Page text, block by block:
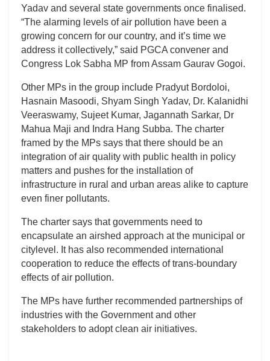
Yadav and several state governments once finalised.
“The alarming levels of air pollution have been a
growing concern for our country, and it’s time we
address it collectively,” said PGCA convener and
Congress Lok Sabha MP from Assam Gaurav Gogoi.
Other MPs in the group include Pradyut Bordoloi,
Hasnain Masoodi, Shyam Singh Yadav, Dr. Kalanidhi
Veeraswamy, Sujeet Kumar, Jagannath Sarkar, Dr
Mahua Maji and Indra Hang Subba. The charter
framed by the MPs says that there should be an
integration of air quality with public health in policy
matters and pushes for the installation of
infrastructure in rural and urban areas alike to capture
even finer pollutants.
The charter says that governments need to
encapsulate an airshed approach at the municipal or
citylevel. It has also recommended international
cooperation to reduce the effects of trans-boundary
effects of air pollution.
The MPs have further recommended partnerships of
industries with the Government and other
stakeholders to adopt clean air initiatives.